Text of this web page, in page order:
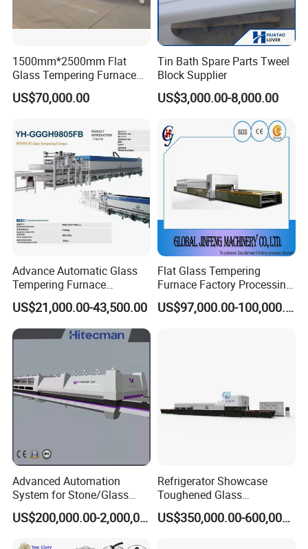
1500mm*2500mm Flat
Glass Tempering Furnace
Toughen Glass Making
Machine for Plant
US$70,000.00
Tin Bath Spare Parts Tweel
Block Supplier
US$3,000.00-8,000.00
Advance Automatic Glass
Tempering Furnace
Machine Energy-Saving
Continuous Glass
Tempering System
US$21,000.00-43,500.00
Flat Glass Tempering
Furnace Factory Processing
Machine Furnace for
Tempering Glass
US$97,000.00-100,000.00
Advanced Automation
System for Stone/Glass
Cutting/Drilling/Edging/Wa
shing/Tempering MachineUS$200,000.00-2,000,000.00
Refrigerator Showcase
Toughened Glass
Tempering Furnace
Machine, Refrigerator
US$350,000.00-600,000.00